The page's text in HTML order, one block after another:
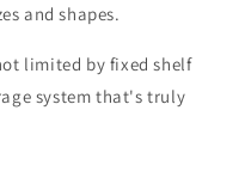
and shapes.
limited by fixed shelf
system that's truly